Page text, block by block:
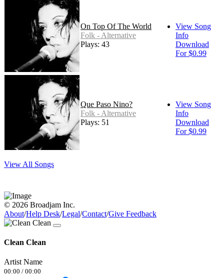
On Top Of The World
Folk - Alternative
Plays: 43
View Song
Info
Download
For $0.99
Que Paso Nino?
Folk - Alternative
Plays: 51
View Song
Info
Download
For $0.99
View All Songs
© 2026 Broadjam Inc.
About/Help Desk/Legal/Contact/Give Feedback
Clean Clean
Artist Name
00:00 / 00:00